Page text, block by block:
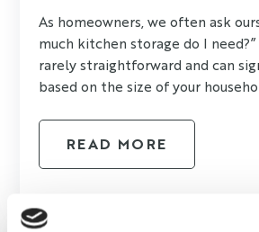
As homeowners, we often ask
much kitchen storage do I
rarely straightforward and can
based on the size of your
READ MORE